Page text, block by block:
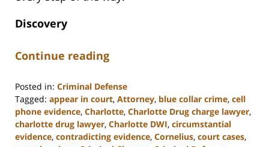
Discovery
Continue reading
Posted in: Criminal Defense
Tagged: appear in court, Attorney, blue collar crime, cell
phone evidence, Charlotte, Charlotte Drug charge lawyer,
charlotte drug lawyer, Charlotte DWI, circumstantial
evidence, contradicting evidence, Cornelius, court cases,